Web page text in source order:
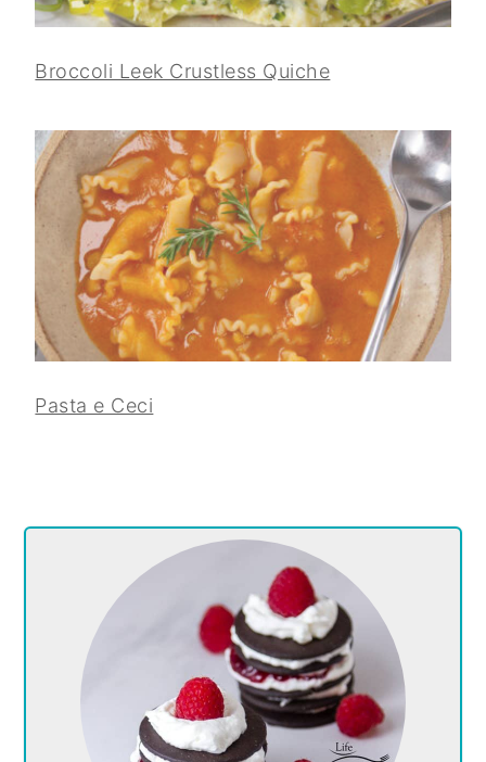
Broccoli Leek Crustless Quiche
Pasta e Ceci